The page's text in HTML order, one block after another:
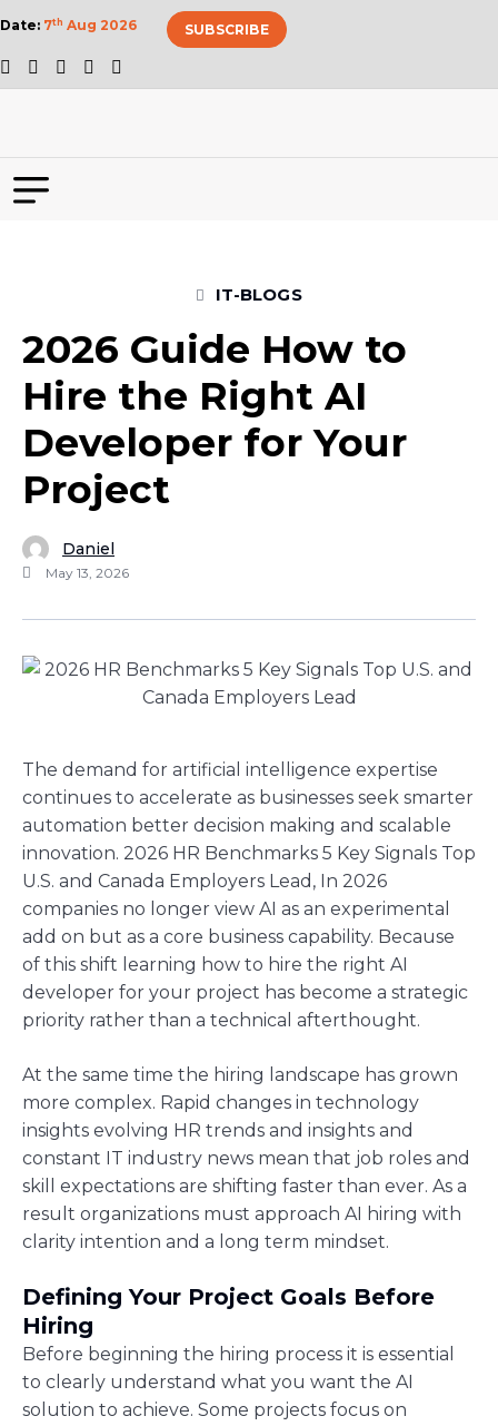
Date: 7th Aug 2026 SUBSCRIBE
IT-BLOGS
2026 Guide How to
Hire the Right AI
Developer for Your
Project
Daniel
May 13, 2026
The demand for artificial intelligence expertise
continues to accelerate as businesses seek smarter
automation better decision making and scalable
innovation. 2026 HR Benchmarks 5 Key Signals Top
U.S. and Canada Employers Lead, In 2026
companies no longer view AI as an experimental
add on but as a core business capability. Because
of this shift learning how to hire the right AI
developer for your project has become a strategic
priority rather than a technical afterthought.
At the same time the hiring landscape has grown
more complex. Rapid changes in technology
insights evolving HR trends and insights and
constant IT industry news mean that job roles and
skill expectations are shifting faster than ever. As a
result organizations must approach AI hiring with
clarity intention and a long term mindset.
Defining Your Project Goals Before
Hiring
Before beginning the hiring process it is essential
to clearly understand what you want the AI
solution to achieve. Some projects focus on